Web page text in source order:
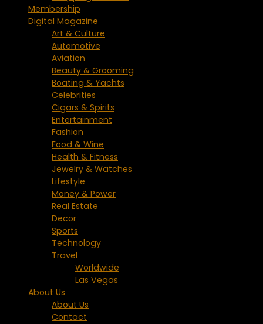
Membership
Digital Magazine
Art & Culture
Automotive
Aviation
Beauty & Grooming
Boating & Yachts
Celebrities
Cigars & Spirits
Entertainment
Fashion
Food & Wine
Health & Fitness
Jewelry & Watches
Lifestyle
Money & Power
Real Estate
Decor
Sports
Technology
Travel
Worldwide
Las Vegas
About Us
About Us
Contact